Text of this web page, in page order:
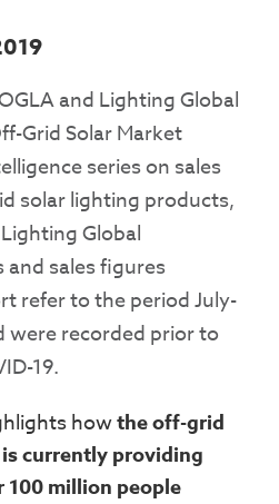
and Lighting Global
Grid Solar Market
series on sales
solar lighting products,
Global
sales figures
refer to the period July-
were recorded prior to
19.
howthe off-grid
currently providing
100 million people